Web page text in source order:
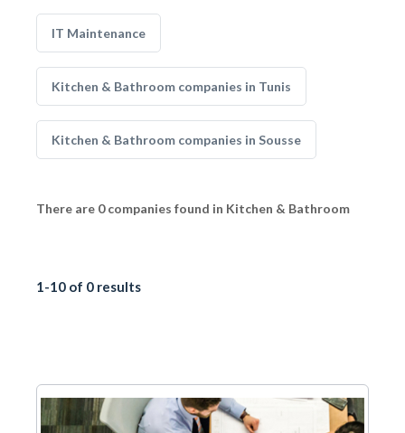
IT Maintenance
Kitchen & Bathroom companies in Tunis
Kitchen & Bathroom companies in Sousse
There are 0 companies found in Kitchen & Bathroom
1-10 of 0 results